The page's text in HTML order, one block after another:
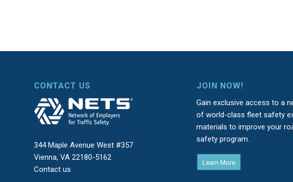
CONTACT US
344 Maple Avenue West #357
Vienna, VA 22180-5162
Contact us
JOIN NOW!
Gain exclusive access to a
of world-class fleet safety
materials to improve your
safety program.
Learn More